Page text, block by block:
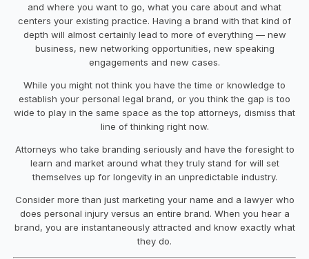
and where you want to go, what you care about and what
centers your existing practice. Having a brand with that kind of
depth will almost certainly lead to more of everything — new
business, new networking opportunities, new speaking
engagements and new cases.
While you might not think you have the time or knowledge to
establish your personal legal brand, or you think the gap is too
wide to play in the same space as the top attorneys, dismiss that
line of thinking right now.
Attorneys who take branding seriously and have the foresight to
learn and market around what they truly stand for will set
themselves up for longevity in an unpredictable industry.
Consider more than just marketing your name and a lawyer who
does personal injury versus an entire brand. When you hear a
brand, you are instantaneously attracted and know exactly what
they do.